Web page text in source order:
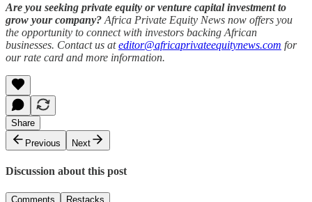
Are you seeking private equity or venture capital investment to
grow your company? Africa Private Equity News now offers you
the opportunity to connect with investors backing African
businesses. Contact us ateditor@africaprivateequitynews.com for
our rate card and more information.
Share
Previous
Next
Discussion about this post
Comments Restacks